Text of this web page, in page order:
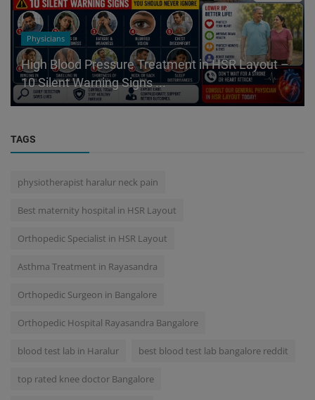
Physicians
High Blood Pressure Treatment in HSR Layout –
10 Silent Warning Signs ...
TAGS
physiotherapist haralur neck pain
Best maternity hospital in HSR Layout
Orthopedic Specialist in HSR Layout
Asthma Treatment in Rayasandra
Orthopedic Surgeon in Bangalore
Orthopedic Hospital Rayasandra Bangalore
blood test lab in Haralur best blood test lab bangalore reddit
top rated knee doctor Bangalore